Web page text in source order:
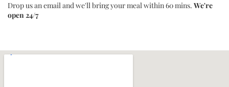
Drop us an email and we'll bring your meal within 60 mins. We're
open 24/7